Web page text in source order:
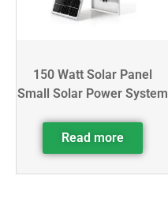
150 Watt Solar Panel
Small Solar Power System
Read more